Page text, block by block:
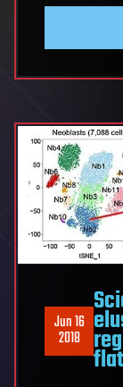
Jun 16
2018